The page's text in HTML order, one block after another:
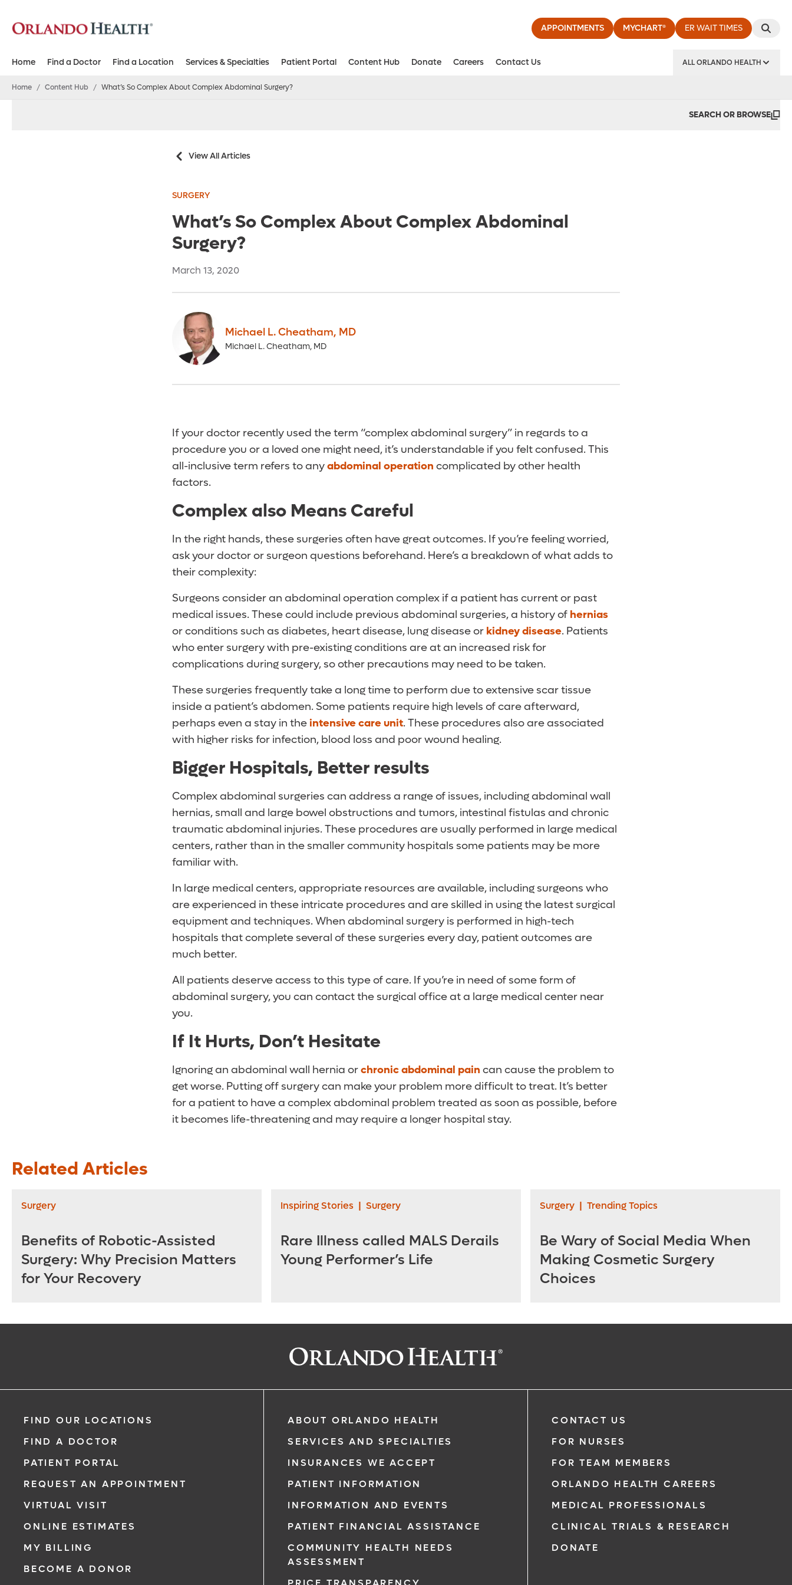
APPOINTMENTS MYCHART® ER WAIT TIMES
Home Find a Doctor Find a Location Services & Specialties Patient Portal Content Hub Donate Careers Contact Us ALL ORLANDO HEALTH
Home / Content Hub / What’s So Complex About Complex Abdominal Surgery?
SEARCH OR BROWSE
View All Articles
SURGERY
What’s So Complex About Complex Abdominal
Surgery?
March 13, 2020
Michael L. Cheatham, MD
Michael L. Cheatham, MD
If your doctor recently used the term “complex abdominal surgery” in regards to a
procedure you or a loved one might need, it’s understandable if you felt confused. This
all-inclusive term refers to anyabdominal operation complicated by other health
factors.
Complex also Means Careful
In the right hands, these surgeries often have great outcomes. If you’re feeling worried,
ask your doctor or surgeon questions beforehand. Here’s a breakdown of what adds to
their complexity:
Surgeons consider an abdominal operation complex if a patient has current or past
medical issues. These could include previous abdominal surgeries, a history of hernias
or conditions such as diabetes, heart disease, lung disease or kidney disease. Patients
who enter surgery with pre-existing conditions are at an increased risk for
complications during surgery, so other precautions may need to be taken.
These surgeries frequently take a long time to perform due to extensive scar tissue
inside a patient’s abdomen. Some patients require high levels of care afterward,
perhaps even a stay in theintensive care unit. These procedures also are associated
with higher risks for infection, blood loss and poor wound healing.
Bigger Hospitals, Better results
Complex abdominal surgeries can address a range of issues, including abdominal wall
hernias, small and large bowel obstructions and tumors, intestinal fistulas and chronic
traumatic abdominal injuries. These procedures are usually performed in large medical
centers, rather than in the smaller community hospitals some patients may be more
familiar with.
In large medical centers, appropriate resources are available, including surgeons who
are experienced in these intricate procedures and are skilled in using the latest surgical
equipment and techniques. When abdominal surgery is performed in high-tech
hospitals that complete several of these surgeries every day, patient outcomes are
much better.
All patients deserve access to this type of care. If you’re in need of some form of
abdominal surgery, you can contact the surgical office at a large medical center near
you.
If It Hurts, Don’t Hesitate
Ignoring an abdominal wall hernia orchronic abdominal pain can cause the problem to
get worse. Putting off surgery can make your problem more difficult to treat. It’s better
for a patient to have a complex abdominal problem treated as soon as possible, before
it becomes life-threatening and may require a longer hospital stay.
Related Articles
Surgery
Benefits of Robotic-Assisted
Surgery: Why Precision Matters
for Your Recovery
Inspiring Stories | Surgery
Rare Illness called MALS Derails
Young Performer’s Life
Surgery | Trending Topics
Be Wary of Social Media When
Making Cosmetic Surgery
Choices
FIND OUR LOCATIONS
FIND A DOCTOR
PATIENT PORTAL
REQUEST AN APPOINTMENT
VIRTUAL VISIT
ONLINE ESTIMATES
MY BILLING
BECOME A DONOR
ABOUT ORLANDO HEALTH
SERVICES AND SPECIALTIES
INSURANCES WE ACCEPT
PATIENT INFORMATION
INFORMATION AND EVENTS
PATIENT FINANCIAL ASSISTANCE
COMMUNITY HEALTH NEEDS
ASSESSMENT
CONTACT US
FOR NURSES
FOR TEAM MEMBERS
ORLANDO HEALTH CAREERS
MEDICAL PROFESSIONALS
CLINICAL TRIALS & RESEARCH
DONATE